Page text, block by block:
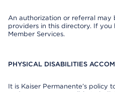
An authorization or referral may
providers in this directory. If you
Member Services.
PHYSICAL DISABILITIES
It is Kaiser Permanente’s policy